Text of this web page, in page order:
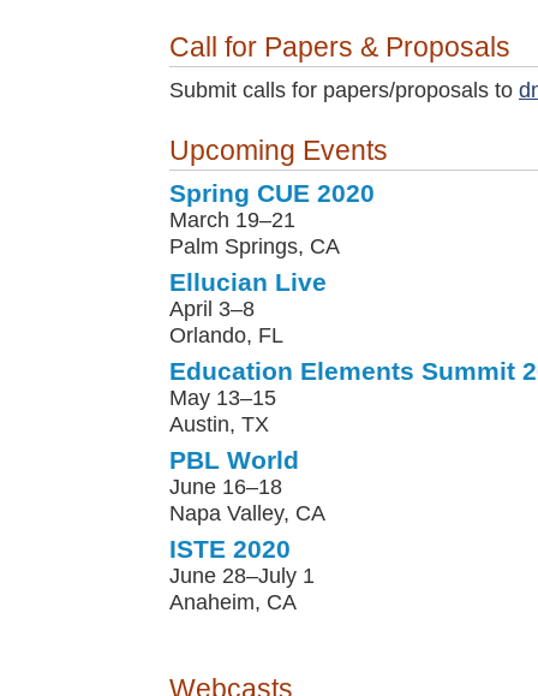
Call for Papers & Proposals
Submit calls for papers/proposals to
Upcoming Events
Spring CUE 2020
March 19–21
Palm Springs, CA
Ellucian Live
April 3–8
Orlando, FL
Education Elements Summit
May 13–15
Austin, TX
PBL World
June 16–18
Napa Valley, CA
ISTE 2020
June 28–July 1
Anaheim, CA
Webcasts